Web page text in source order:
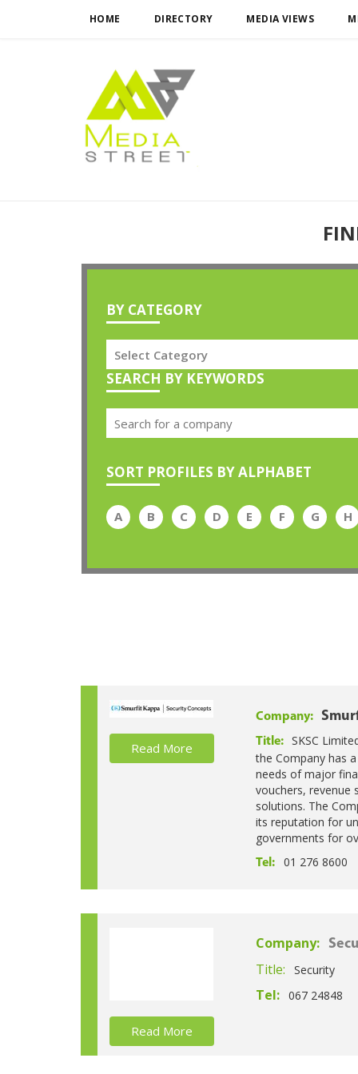
HOME DIRECTORY MEDIA VIEWS
BY CATEGORY
SEARCH BY KEYWORDS
SORT PROFILES BY ALPHABET
A B C D E F G H
Read More
Company:
Title:
SKSC
the Company has
needs of major
vouchers, revenue
solutions. The
its reputation for
governments for
Tel: 01 276 8600
Read More
Company:
Title: Security
Tel: 067 24848